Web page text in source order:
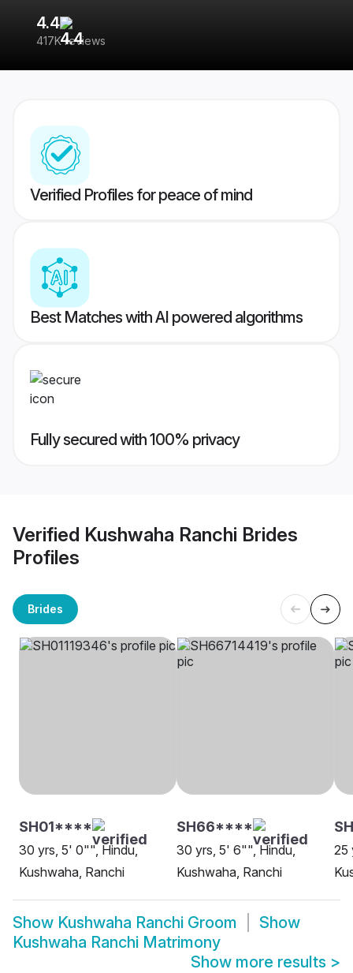
4.4
417K reviews
Verified Profiles for peace of mind
Best Matches with AI powered algorithms
Fully secured with 100% privacy
Verified Kushwaha Ranchi Brides
Profiles
Brides
SH01****
30 yrs, 5' 0"", Hindu,
Kushwaha, Ranchi
SH66****
30 yrs, 5' 6"", Hindu,
Kushwaha, Ranchi
25
Show Kushwaha Ranchi Groom
Show
Kushwaha Ranchi Matrimony
Show more results >